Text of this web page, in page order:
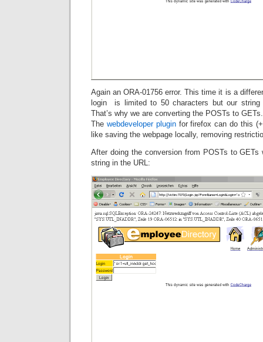
Again an ORA-01756 error. This time it is a
login is limited to 50 characters but our string
That’s why we are converting the POSTs to GETs.
The webdeveloper pluginfor firefox can do this
like saving the webpage locally, removing
After doing the conversion from POSTs to
string in the URL: